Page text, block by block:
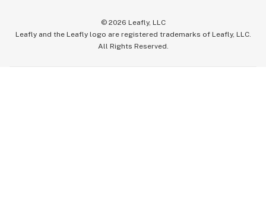
© 2026 Leafly, LLC
Leafly and the Leafly logo are registered trademarks of Leafly, LLC.
All Rights Reserved.